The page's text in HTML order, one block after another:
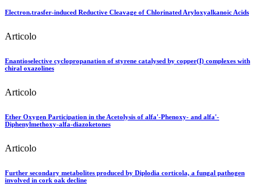
Electron.trasfer-induced Reductive Cleavage of Chlorinated Aryloxyalkanoic Acids
Articolo
Enantioselective cyclopropanation of styrene catalysed by copper(I) complexes with
chiral oxazolines
Articolo
Ether Oxygen Participation in the Acetolysis of alfa'-Phenoxy- and alfa'-
Diphenylmethoxy-alfa-diazoketones
Articolo
Further secondary metabolites produced by Diplodia corticola, a fungal pathogen
involved in cork oak decline